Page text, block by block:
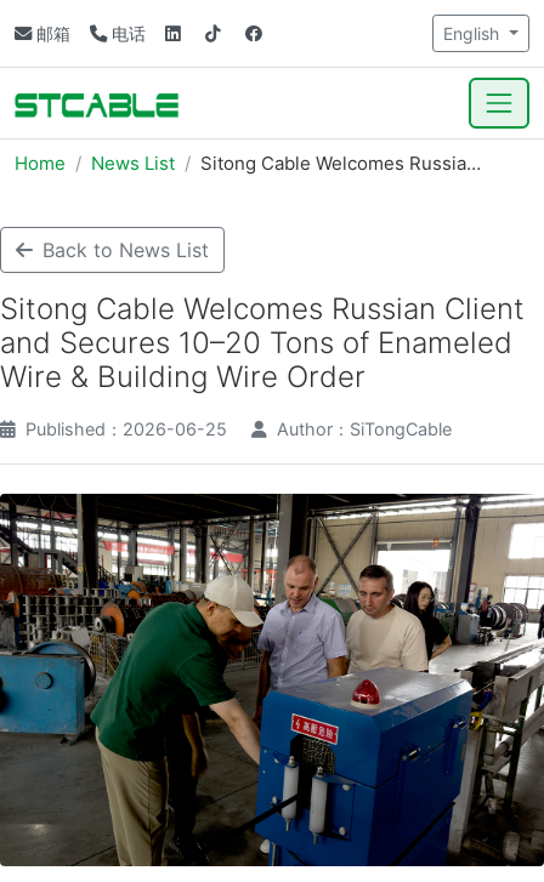
邮箱 电话 English
Home News List Sitong Cable Welcomes Russia…
Back to News List
Sitong Cable Welcomes Russian Client
and Secures 10–20 Tons of Enameled
Wire & Building Wire Order
Published：2026-06-25 Author：SiTongCable